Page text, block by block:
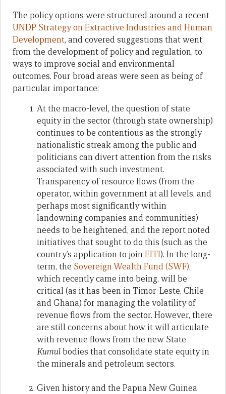
The policy options were structured around a recent
UNDP Strategy on Extractive Industries and Human
Development, and covered suggestions that went
from the development of policy and regulation, to
ways to improve social and environmental
outcomes. Four broad areas were seen as being of
particular importance:
At the macro-level, the question of state
equity in the sector (through state ownership)
continues to be contentious as the strongly
nationalistic streak among the public and
politicians can divert attention from the risks
associated with such investment.
Transparency of resource flows (from the
operator, within government at all levels, and
perhaps most significantly within
landowning companies and communities)
needs to be heightened, and the report noted
initiatives that sought to do this (such as the
country’s application to joinEITI). In the long-
term, the Sovereign Wealth Fund (SWF),
which recently came into being, will be
critical (as it has been in Timor-Leste, Chile
and Ghana) for managing the volatility of
revenue flows from the sector. However, there
are still concerns about how it will articulate
with revenue flows from the new State
Kumulbodies that consolidate state equity in
the minerals and petroleum sectors.
Given history and the Papua New Guinea